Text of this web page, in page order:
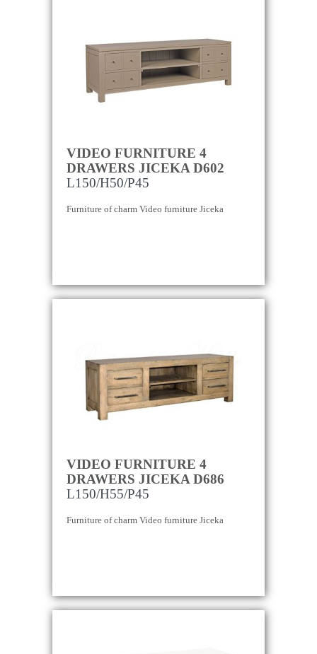
VIDEO FURNITURE 4
DRAWERS JICEKA D602
L150/H50/P45
Furniture of charm Video furniture Jiceka
VIDEO FURNITURE 4
DRAWERS JICEKA D686
L150/H55/P45
Furniture of charm Video furniture Jiceka